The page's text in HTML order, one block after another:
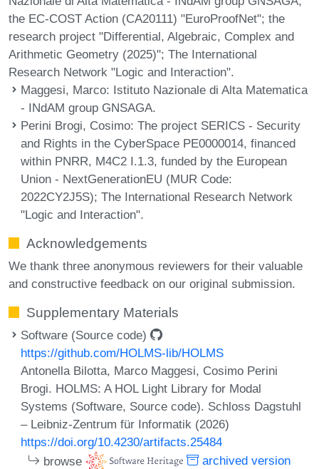
the EC-COST Action (CA20111) "EuroProofNet"; the
research project "Differential, Algebraic, Complex and
Arithmetic Geometry (2025)"; The International
Research Network "Logic and Interaction".
Maggesi, Marco: Istituto Nazionale di Alta Matematica
- INdAM group GNSAGA.
Perini Brogi, Cosimo: The project SERICS - Security
and Rights in the CyberSpace PE0000014, financed
within PNRR, M4C2 I.1.3, funded by the European
Union - NextGenerationEU (MUR Code:
2022CY2J5S); The International Research Network
"Logic and Interaction".
Acknowledgements
We thank three anonymous reviewers for their valuable
and constructive feedback on our original submission.
Supplementary Materials
Software (Source code)
https://github.com/HOLMS-lib/HOLMS
Antonella Bilotta, Marco Maggesi, Cosimo Perini
Brogi. HOLMS: A HOL Light Library for Modal
Systems (Software, Source code). Schloss Dagstuhl
– Leibniz-Zentrum für Informatik (2026)
https://doi.org/10.4230/artifacts.25484
browse
archived version